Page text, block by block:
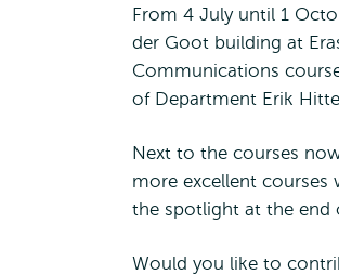
From 4 July until 1
der Goot building at
Communications
of Department Erik
Next to the courses
more excellent
the spotlight at the end
Would you like to